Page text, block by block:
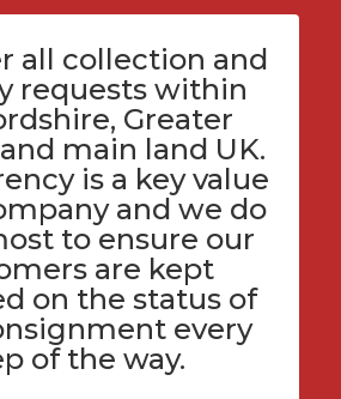
all collection and
requests within
, Greater
main land UK.
is a key value
and we do
to ensure our
are kept
on the status of
every
of the way.